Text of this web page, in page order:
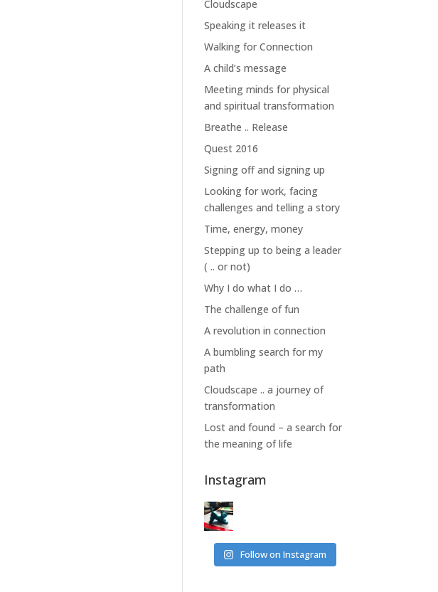
Cloudscape
Speaking it releases it
Walking for Connection
A child’s message
Meeting minds for physical
and spiritual transformation
Breathe .. Release
Quest 2016
Signing off and signing up
Looking for work, facing
challenges and telling a story
Time, energy, money
Stepping up to being a leader
( .. or not)
Why I do what I do …
The challenge of fun
A revolution in connection
A bumbling search for my
path
Cloudscape .. a journey of
transformation
Lost and found – a search for
the meaning of life
Instagram
Follow on Instagram